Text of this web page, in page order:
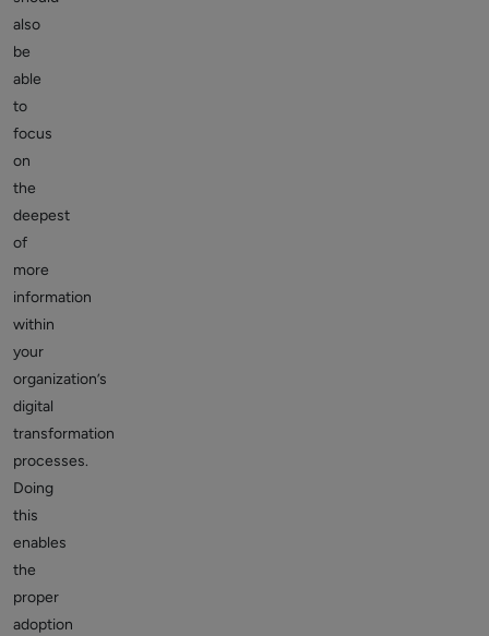
also
be
able
to
focus
on
the
deepest
of
more
information
within
your
organization’s
digital
transformation
processes.
Doing
this
enables
the
proper
adoption